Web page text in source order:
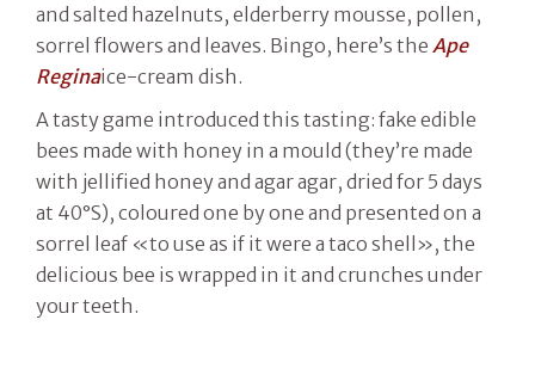
and salted hazelnuts, elderberry mousse, pollen,
sorrel flowers and leaves. Bingo, here’s the Ape
Reginaice-cream dish.
A tasty game introduced this tasting: fake edible
bees made with honey in a mould (they’re made
with jellified honey and agar agar, dried for 5 days
at 40°S), coloured one by one and presented on a
sorrel leaf «to use as if it were a taco shell», the
delicious bee is wrapped in it and crunches under
your teeth.